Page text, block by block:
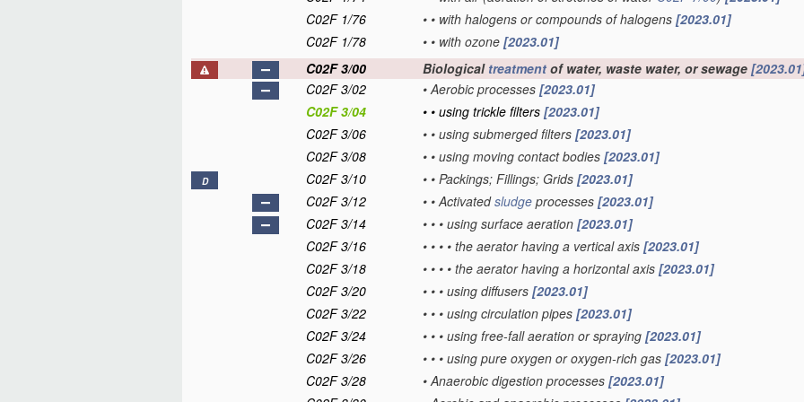
C02F 1/76
• • with halogens or compounds of halogens [2023.01]
C02F 1/78
• • with ozone [2023.01]
C02F 3/00
Biological treatment of water, waste water, or sewage
C02F 3/02
• Aerobic processes [2023.01]
C02F 3/04
• • using trickle filters [2023.01]
C02F 3/06
• • using submerged filters [2023.01]
C02F 3/08
• • using moving contact bodies [2023.01]
D C02F 3/10 • • Packings; Fillings; Grids [2023.01]
C02F 3/12
• • Activatedsludge processes [2023.01]
C02F 3/14
• • • using surface aeration [2023.01]
C02F 3/16
• • • • the aerator having a vertical axis [2023.01]
C02F 3/18
• • • • the aerator having a horizontal axis [2023.01]
C02F 3/20
• • • using diffusers [2023.01]
C02F 3/22
• • • using circulation pipes [2023.01]
C02F 3/24
• • • using free-fall aeration or spraying [2023.01]
C02F 3/26
• • • using pure oxygen or oxygen-rich gas [2023.01]
C02F 3/28
• Anaerobic digestion processes [2023.01]